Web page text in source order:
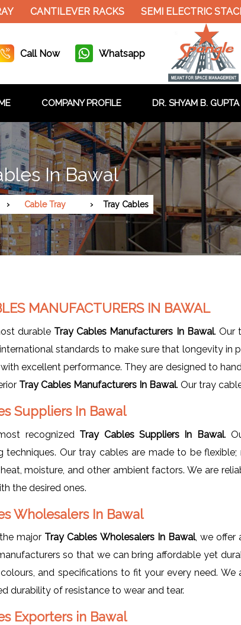
CANTILEVER RACKS SEMI ELECTRIC
Call Now Whatsapp
COMPANY PROFILE DR. SHYAM B. GUPTA
In Bawal
Cable Tray Tray Cables
MANUFACTURERS IN BAWAL
durable Tray Cables Manufacturers In Bawal. Our
standards to make sure that longevity in
excellent performance. They are designed to
Tray Cables Manufacturers In Bawal. Our tray
Suppliers In Bawal
recognized Tray Cables Suppliers In Bawal.
techniques. Our tray cables are made to be
moisture, and other ambient factors. We are
the desired ones.
Wholesalers In Bawal
major Tray Cables Wholesalers In Bawal, we offer
so that we can bring affordable yet
and specifications to fit your every need. We
durability of resistance to wear and tear.
Exporters in Bawal